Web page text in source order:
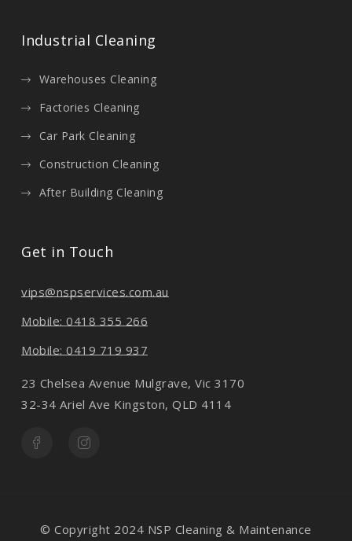
Industrial Cleaning
Warehouses Cleaning
Factories Cleaning
Car Park Cleaning
Construction Cleaning
After Building Cleaning
Get in Touch
vips@nspservices.com.au
Mobile: 0418 355 266
Mobile: 0419 719 937
23 Chelsea Avenue Mulgrave, Vic 3170
32-34 Ariel Ave Kingston, QLD 4114
© Copyright 2024 NSP Cleaning & Maintenance